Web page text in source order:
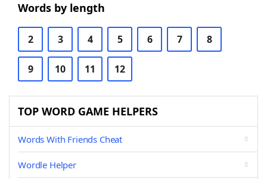
Words by length
2 3 4 5 6 7 8
9 10 11 12
TOP WORD GAME HELPERS
Words With Friends Cheat
Wordle Helper